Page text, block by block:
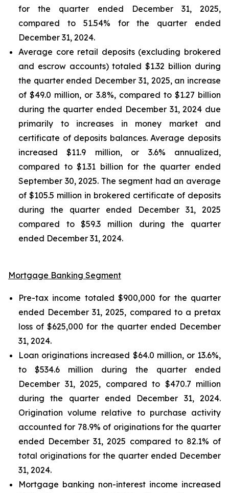
for the quarter ended December 31, 2025,
compared to 51.54% for the quarter ended
December 31, 2024.
Average core retail deposits (excluding brokered
and escrow accounts) totaled $1.32 billion during
the quarter ended December 31, 2025, an increase
of $49.0 million, or 3.8%, compared to $1.27 billion
during the quarter ended December 31, 2024 due
primarily to increases in money market and
certificate of deposits balances. Average deposits
increased $11.9 million, or 3.6% annualized,
compared to $1.31 billion for the quarter ended
September 30, 2025. The segment had an average
of $105.5 million in brokered certificate of deposits
during the quarter ended December 31, 2025
compared to $59.3 million during the quarter
ended December 31, 2024.
Mortgage Banking Segment
Pre-tax income totaled $900,000 for the quarter
ended December 31, 2025, compared to a pretax
loss of $625,000 for the quarter ended December
31, 2024.
Loan originations increased $64.0 million, or 13.6%,
to $534.6 million during the quarter ended
December 31, 2025, compared to $470.7 million
during the quarter ended December 31, 2024.
Origination volume relative to purchase activity
accounted for 78.9% of originations for the quarter
ended December 31, 2025 compared to 82.1% of
total originations for the quarter ended December
31, 2024.
Mortgage banking non-interest income increased